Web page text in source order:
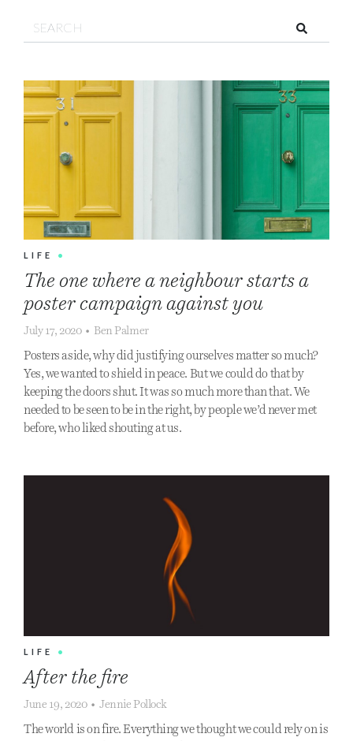
LIFE •
The one where a neighbour starts a
poster campaign against you
July 17, 2020 • Ben Palmer
Posters aside, why did justifying ourselves matter so much?
Yes, we wanted to shield in peace. But we could do that by
keeping the doors shut. It was so much more than that. We
needed to be seen to be in the right, by people we’d never met
before, who liked shouting at us.
LIFE •
After the fire
June 19, 2020 • Jennie Pollock
The world is on fire. Everything we thought we could rely on is